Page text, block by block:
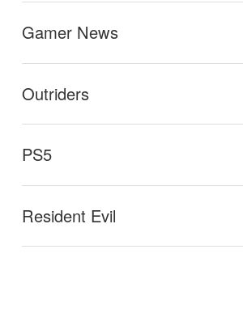
Gamer News
Outriders
PS5
Resident Evil